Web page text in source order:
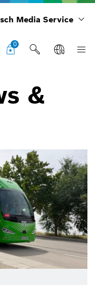
Media Service
0
&